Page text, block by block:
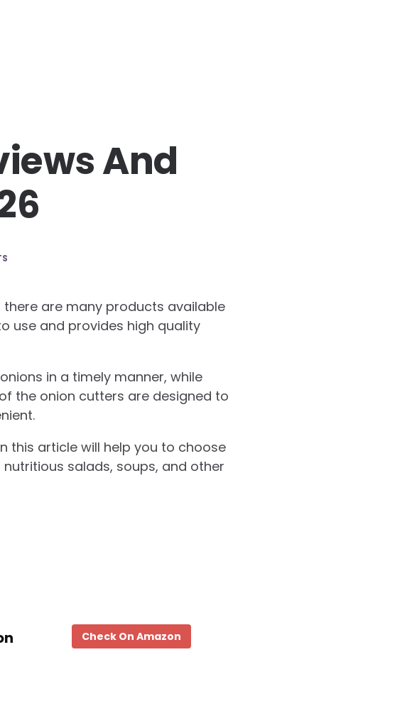
And
are many products available
use and provides high quality
in a timely manner, while
the onion cutters are designed to
this article will help you to choose
salads, soups, and other
Check On Amazon